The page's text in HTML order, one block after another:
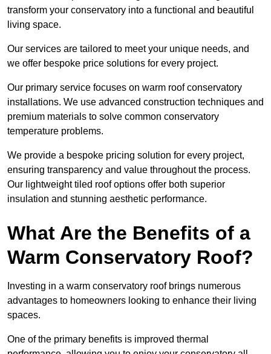
transform your conservatory into a functional and beautiful
living space.
Our services are tailored to meet your unique needs, and
we offer bespoke price solutions for every project.
Our primary service focuses on warm roof conservatory
installations. We use advanced construction techniques and
premium materials to solve common conservatory
temperature problems.
We provide a bespoke pricing solution for every project,
ensuring transparency and value throughout the process.
Our lightweight tiled roof options offer both superior
insulation and stunning aesthetic performance.
What Are the Benefits of a
Warm Conservatory Roof?
Investing in a warm conservatory roof brings numerous
advantages to homeowners looking to enhance their living
spaces.
One of the primary benefits is improved thermal